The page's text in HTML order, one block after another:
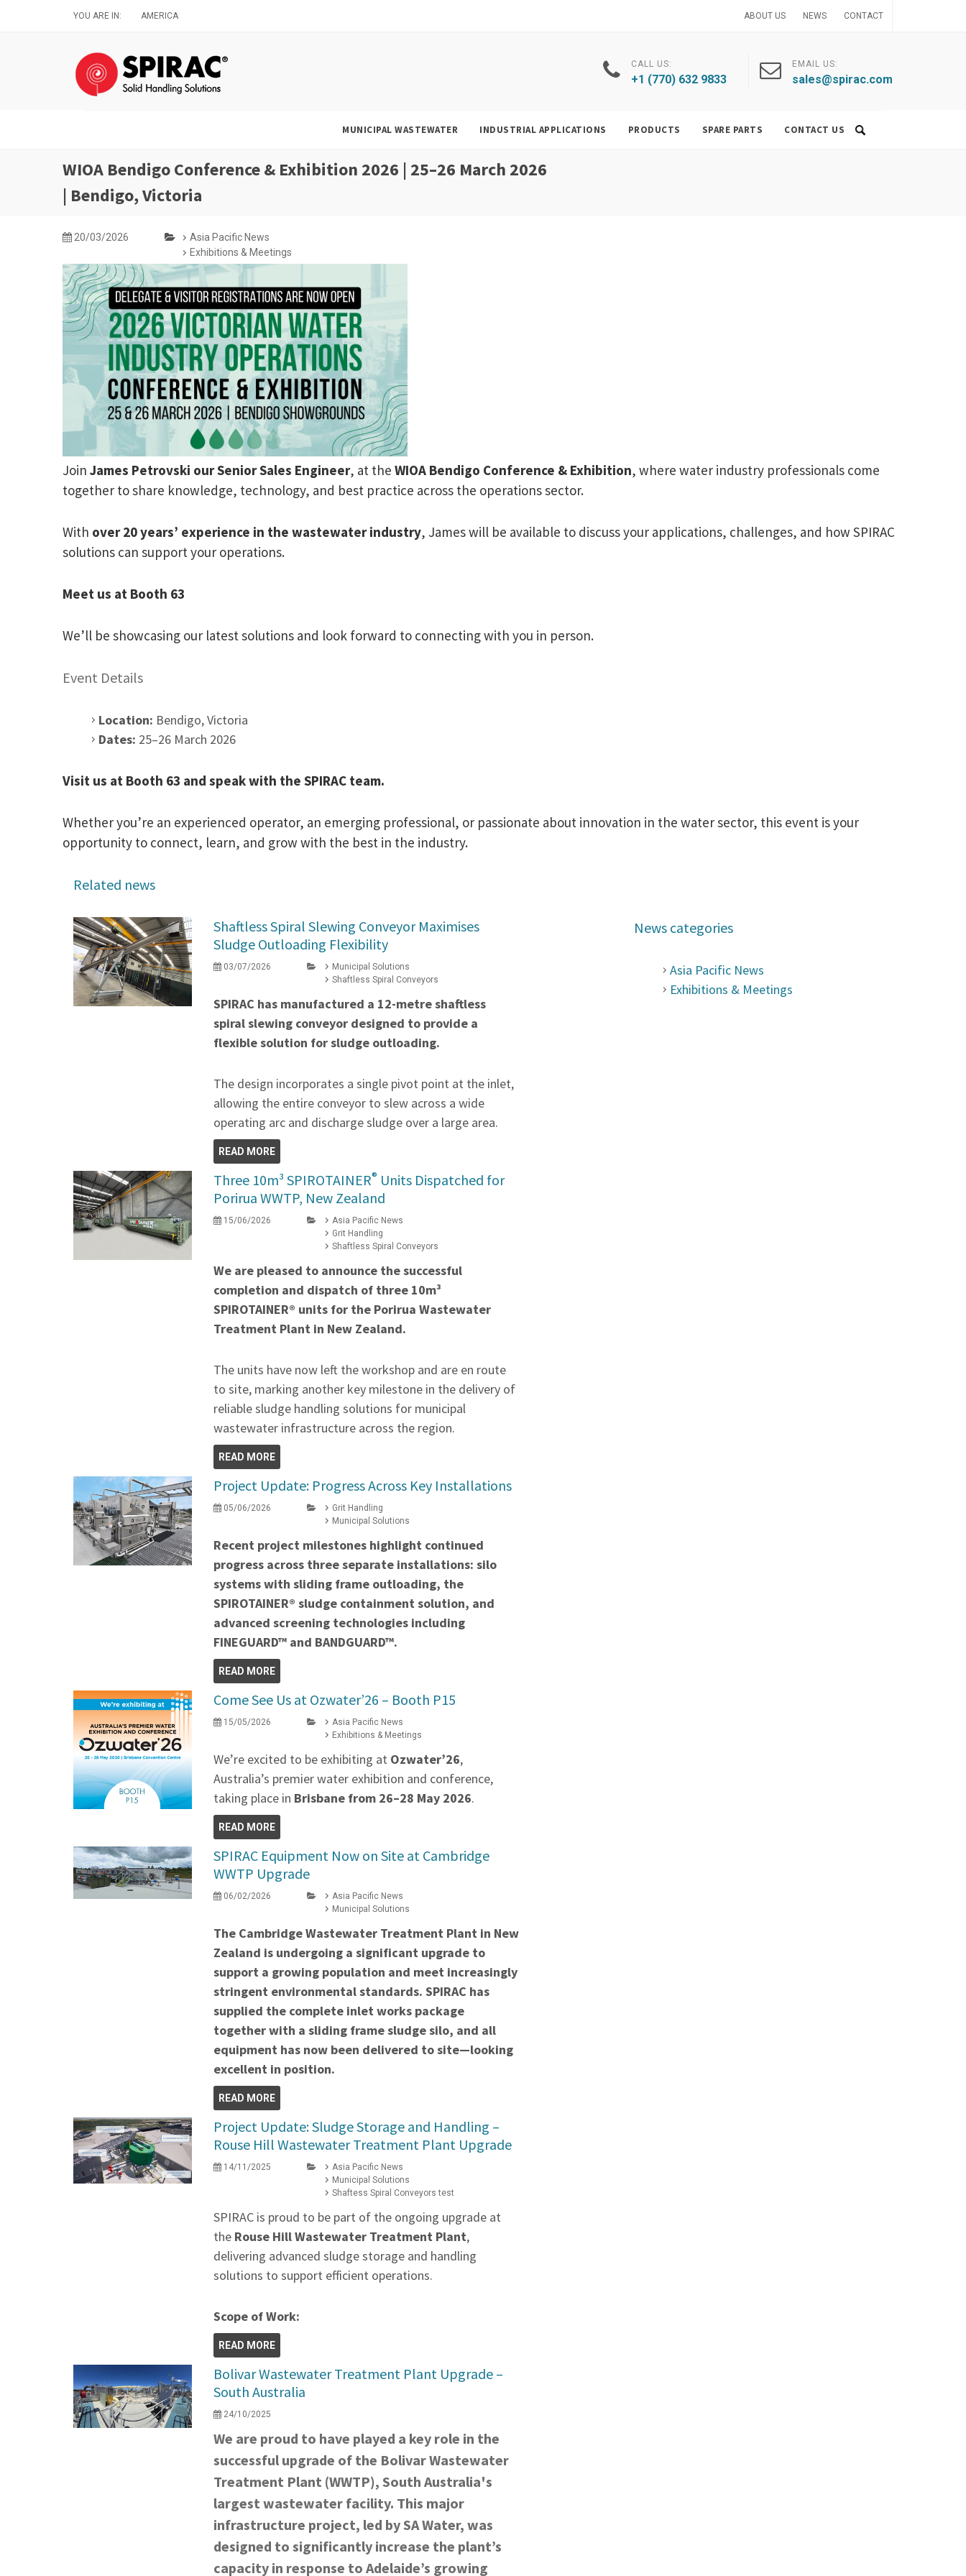
YOU ARE IN: AMERICA ABOUT US NEWS CONTACT
CALL US:
+1 (770) 632 9833
EMAIL US:
sales@spirac.com
MUNICIPAL WASTEWATER INDUSTRIAL APPLICATIONS PRODUCTS SPARE PARTS CONTACT US
WIOA Bendigo Conference & Exhibition 2026 | 25–26 March 2026
| Bendigo, Victoria
20/03/2026
Asia Pacific News
Exhibitions & Meetings
Join James Petrovski ourSenior Sales Engineer, at the WIOA Bendigo Conference & Exhibition, where water industry professionals come
together to share knowledge, technology, and best practice across the operations sector.
With over 20 years’ experience in the wastewater industry, James will be available to discuss your applications, challenges, and how SPIRAC
solutions can support your operations.
Meet us at Booth 63
We’ll be showcasing our latest solutions and look forward to connecting with you in person.
Event Details
Location: Bendigo, Victoria
Dates: 25–26 March 2026
Visit us at Booth 63 and speak with the SPIRAC team.
Whether you’re an experienced operator, an emerging professional, or passionate about innovation in the water sector, this event is your
opportunity to connect, learn, and grow with the best in the industry.
Related news
Shaftless Spiral Slewing Conveyor Maximises
Sludge Outloading Flexibility
03/07/2026
Municipal Solutions
Shaftless Spiral Conveyors
SPIRAC has manufactured a 12-metre shaftless
spiral slewing conveyor designed to provide a
flexible solution for sludge outloading.
The design incorporates a single pivot point at the inlet,
allowing the entire conveyor to slew across a wide
operating arc and discharge sludge over a large area.
READ MORE
Three 10m³ SPIROTAINER® Units Dispatched for
Porirua WWTP, New Zealand
15/06/2026
Asia Pacific News
Grit Handling
Shaftless Spiral Conveyors
We are pleased to announce the successful
completion and dispatch of three 10m³
SPIROTAINER® units for the Porirua Wastewater
Treatment Plant in New Zealand.
The units have now left the workshop and are en route
to site, marking another key milestone in the delivery of
reliable sludge handling solutions for municipal
wastewater infrastructure across the region.
READ MORE
Project Update: Progress Across Key Installations
05/06/2026
Grit Handling
Municipal Solutions
Recent project milestones highlight continued
progress across three separate installations: silo
systems with sliding frame outloading, the
SPIROTAINER® sludge containment solution, and
advanced screening technologies including
FINEGUARD™ and BANDGUARD™.
READ MORE
Come See Us at Ozwater’26 – Booth P15
15/05/2026
Asia Pacific News
Exhibitions & Meetings
We’re excited to be exhibiting at Ozwater’26,
Australia’s premier water exhibition and conference,
taking place in Brisbane from 26–28 May 2026.
READ MORE
SPIRAC Equipment Now on Site at Cambridge
WWTP Upgrade
06/02/2026
Asia Pacific News
Municipal Solutions
The Cambridge Wastewater Treatment Plant in New
Zealand is undergoing a significant upgrade to
support a growing population and meet increasingly
stringent environmental standards. SPIRAC has
supplied the complete inlet works package
together with a sliding frame sludge silo, and all
equipment has now been delivered to site—looking
excellent in position.
READ MORE
Project Update: Sludge Storage and Handling –
Rouse Hill Wastewater Treatment Plant Upgrade
14/11/2025
Asia Pacific News
Municipal Solutions
Shaftess Spiral Conveyors test
SPIRAC is proud to be part of the ongoing upgrade at
the Rouse Hill Wastewater Treatment Plant,
delivering advanced sludge storage and handling
solutions to support efficient operations.
Scope of Work:
READ MORE
Bolivar Wastewater Treatment Plant Upgrade –
South Australia
24/10/2025
We are proud to have played a key role in the
successful upgrade of the Bolivar Wastewater
Treatment Plant (WWTP), South Australia's
largest wastewater facility. This major
infrastructure project, led by SA Water, was
designed to significantly increase the plant’s
capacity in response to Adelaide’s growing
News categories
Asia Pacific News
Exhibitions & Meetings